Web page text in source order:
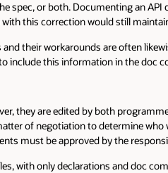
Documenting an API
would still maintain its
are often likewise
information in the doc
by both programmers and
to determine who writes
approved by the responsible
declarations and doc